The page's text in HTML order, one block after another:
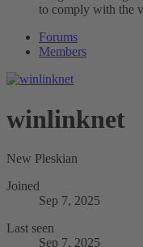
to comply with the
Forums
Members
winlinknet
New Pleskian
Joined
Sep 7, 2025
Last seen
Sep 7, 2025